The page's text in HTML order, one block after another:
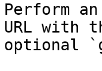
Perform
URL with
optional